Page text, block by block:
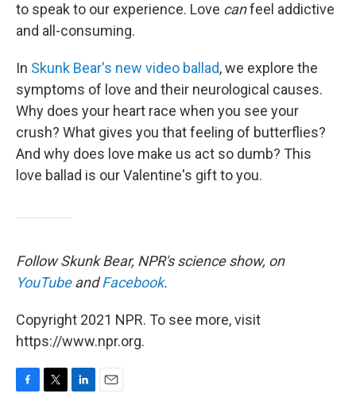
to speak to our experience. Love canfeel addictive
and all-consuming.
In Skunk Bear's new video ballad, we explore the
symptoms of love and their neurological causes.
Why does your heart race when you see your
crush? What gives you that feeling of butterflies?
And why does love make us act so dumb? This
love ballad is our Valentine's gift to you.
Follow Skunk Bear, NPR's science show, on
YouTubeandFacebook.
Copyright 2021 NPR. To see more, visit
https://www.npr.org.